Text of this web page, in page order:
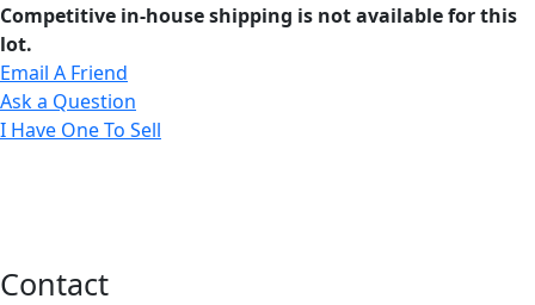
Competitive in-house shipping is not available for this
lot.
Email A Friend
Ask a Question
I Have One To Sell
Contact